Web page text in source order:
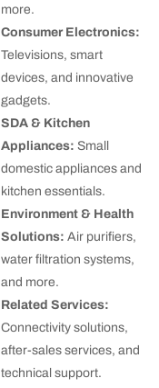
more.
Consumer Electronics:
Televisions, smart
devices, and innovative
gadgets.
SDA & Kitchen
Appliances: Small
domestic appliances and
kitchen essentials.
Environment & Health
Solutions: Air purifiers,
water filtration systems,
and more.
Related Services:
Connectivity solutions,
after-sales services, and
technical support.